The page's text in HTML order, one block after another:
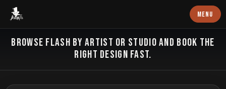
Baron Art MENU
FLASH TATTOO
BROWSE FLASH BY ARTIST OR STUDIO AND BOOK THE
RIGHT DESIGN FAST.